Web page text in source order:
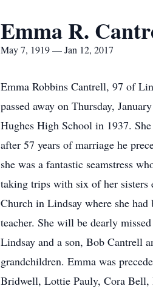
Emma R.
May 7, 1919 — Jan 12, 2017
Emma Robbins Cantrell, 97 of
passed away on Thursday,
Hughes High School in 1937.
after 57 years of marriage he
she was a fantastic seamstress
taking trips with six of her sisters
Church in Lindsay where she
teacher. She will be dearly
Lindsay and a son, Bob Cantrell
grandchildren. Emma was
Bridwell, Lottie Pauly, Cora Bell,